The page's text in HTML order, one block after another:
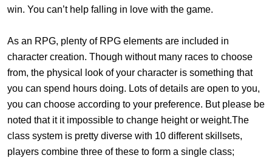
win. You can’t help falling in love with the game.
As an RPG, plenty of RPG elements are included in
character creation. Though without many races to choose
from, the physical look of your character is something that
you can spend hours doing. Lots of details are open to you,
you can choose according to your preference. But please be
noted that it it impossible to change height or weight.The
class system is pretty diverse with 10 different skillsets,
players combine three of these to form a single class;